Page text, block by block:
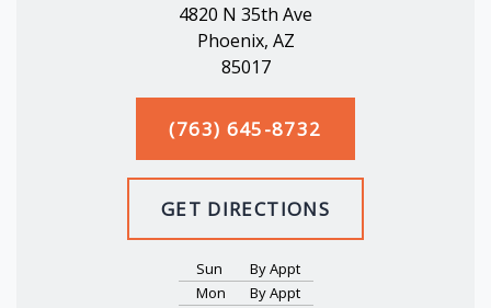
4820 N 35th Ave
Phoenix, AZ
85017
(763) 645-8732
GET DIRECTIONS
Sun
By Appt
Mon
By Appt